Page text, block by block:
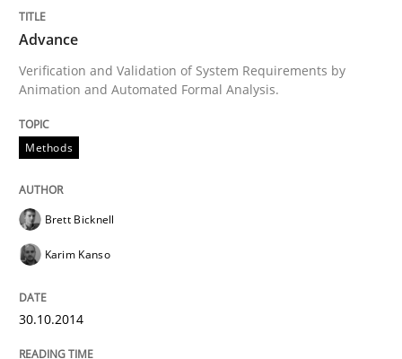
Written by
30. October 2014 · 24 minutes read
READ ARTICLE
Welcome outsourcing!
Advance
Verification and Validation of System Requirements by
Animation and Automated Formal Analysis.
Methods
Brett Bicknell
Karim Kanso
30.10.2014